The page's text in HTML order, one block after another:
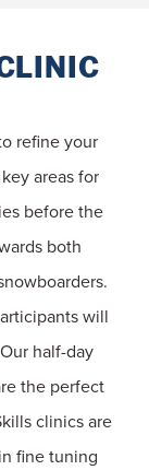
refine your
areas for
before the
both
will
half-day
the perfect
clinics are
fine tuning